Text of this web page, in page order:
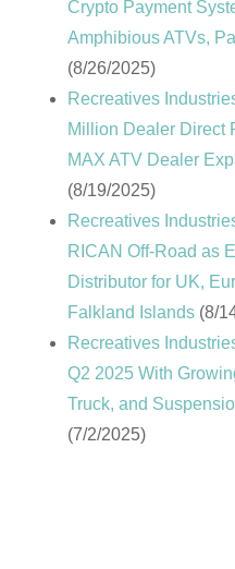
Crypto Payment
Amphibious ATVs,
(8/26/2025)
Recreatives
Million Dealer Direct
MAX ATV Dealer
(8/19/2025)
Recreatives
RICAN Off-Road as
Distributor for UK,
Falkland Islands (8/
Recreatives
Q2 2025 With
Truck, and
(7/2/2025)